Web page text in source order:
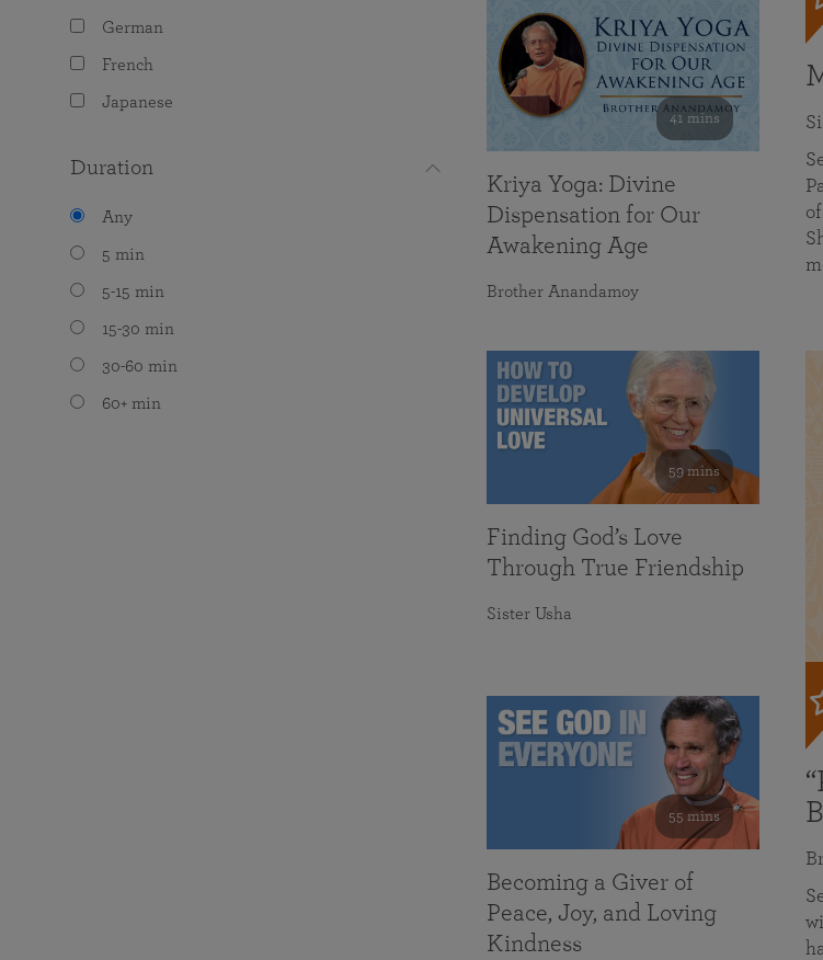
German
French
Japanese
Duration
Any
5 min
5-15 min
15-30 min
30-60 min
60+ min
41 mins
Kriya Yoga: Divine
Dispensation for Our
Awakening Age
Brother Anandamoy
59 mins
Finding God’s Love
Through True Friendship
Sister Usha
55 mins
Becoming a Giver of
Peace, Joy, and Loving
Kindness